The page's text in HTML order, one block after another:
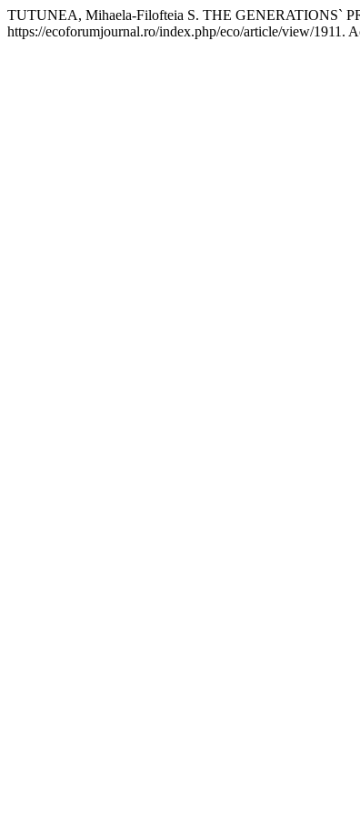
TUTUNEA, Mihaela-Filofteia S. THE GENERATIONS`
https://ecoforumjournal.ro/index.php/eco/article/view/1911.